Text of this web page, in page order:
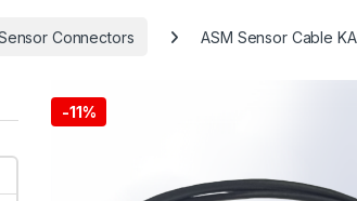
Connectors ASM Sensor Cable
-11%